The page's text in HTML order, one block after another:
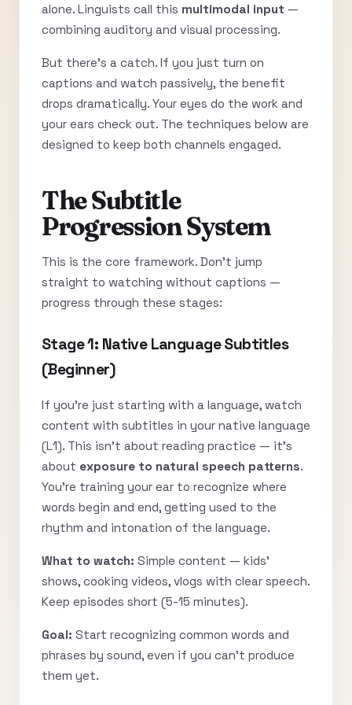
alone. Linguists call this multimodal input —
combining auditory and visual processing.
But there’s a catch. If you just turn on
captions and watch passively, the benefit
drops dramatically. Your eyes do the work and
your ears check out. The techniques below are
designed to keep both channels engaged.
The Subtitle
Progression System
This is the core framework. Don’t jump
straight to watching without captions —
progress through these stages:
Stage 1: Native Language Subtitles
(Beginner)
If you’re just starting with a language, watch
content with subtitles in your native language
(L1). This isn’t about reading practice — it’s
about exposure to natural speech patterns.
You’re training your ear to recognize where
words begin and end, getting used to the
rhythm and intonation of the language.
What to watch: Simple content — kids’
shows, cooking videos, vlogs with clear speech.
Keep episodes short (5-15 minutes).
Goal: Start recognizing common words and
phrases by sound, even if you can’t produce
them yet.